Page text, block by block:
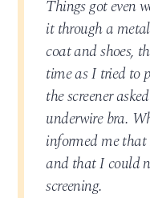
Things got even
it through a
coat and shoes,
time as I tried to
the screener
underwire bra.
informed me that
and that I could
screening.